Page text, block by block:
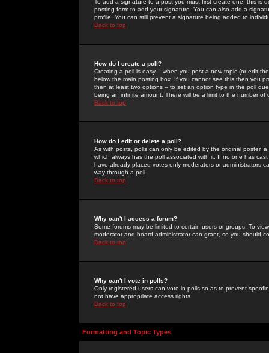
To add a signature to a post you must first create one; this
posting form to add your signature. You can also add a
profile. You can still prevent a signature being added to
Back to top
How do I create a poll?
Creating a poll is easy -- when you post a new topic (or edit
below the main posting box. If you cannot see this then you
then at least two options -- to set an option type in the poll
being an infinite amount. There will be a limit to the number
Back to top
How do I edit or delete a poll?
As with posts, polls can only be edited by the original poster,
which always has the poll associated with it. If no one has
have already placed votes only moderators or administrators
way through a poll
Back to top
Why can't I access a forum?
Some forums may be limited to certain users or groups. To
moderator and board administrator can grant, so you should
Back to top
Why can't I vote in polls?
Only registered users can vote in polls so as to prevent
not have appropriate access rights.
Back to top
Formatting and Topic Types